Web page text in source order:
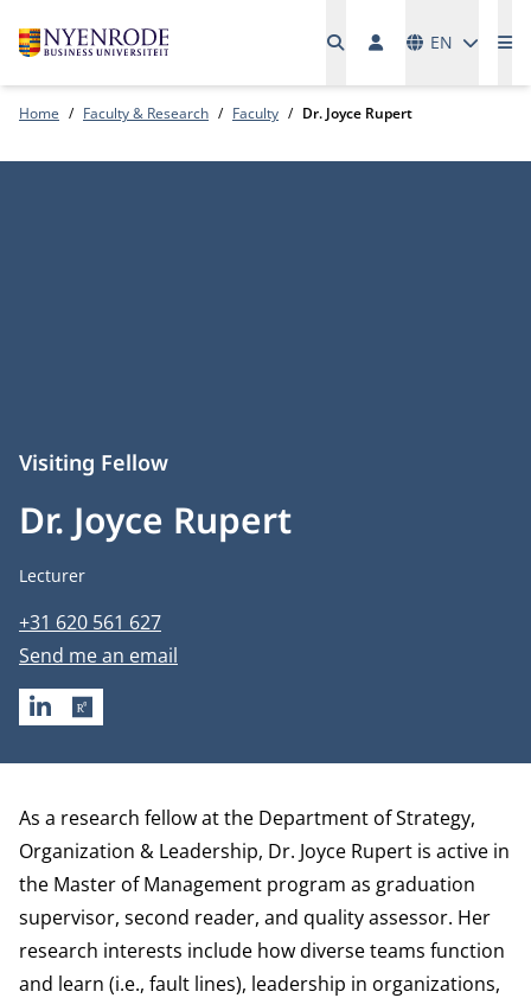
EN
Home Faculty & Research Faculty Dr. Joyce Rupert
Dr. Joyce Rupert
Visiting Fellow
Job title
Lecturer
Phone number
+31 620 561 627
Email address
Send me an email
LINKEDINRESEARCHGATE
Biography
As a research fellow at the Department of Strategy,
Organization & Leadership, Dr. Joyce Rupert is active in
the Master of Management program as graduation
supervisor, second reader, and quality assessor. Her
research interests include how diverse teams function
and learn (i.e., fault lines), leadership in organizations,